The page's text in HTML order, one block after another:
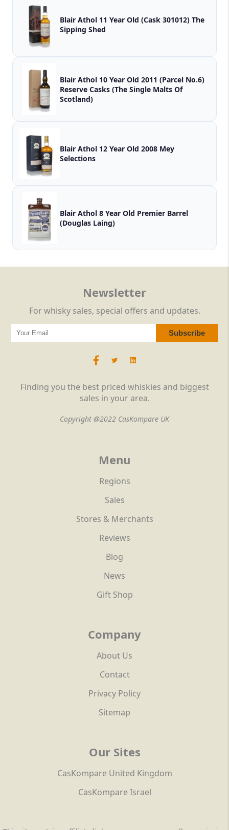
Blair Athol 11 Year Old (Cask 301012) The
Sipping Shed
Blair Athol 10 Year Old 2011 (Parcel No.6)
Reserve Casks (The Single Malts Of
Scotland)
Blair Athol 12 Year Old 2008 Mey
Selections
Blair Athol 8 Year Old Premier Barrel
(Douglas Laing)
Finding you the best priced whiskies and biggest
sales in your area.
Copyright @2022 CasKompare UK
Menu
Regions
Sales
Stores & Merchants
Reviews
Blog
News
Gift Shop
Company
About Us
Contact
Privacy Policy
Sitemap
Our Sites
CasKompare United Kingdom
CasKompare Israel
Newsletter
For whisky sales, special offers and updates.